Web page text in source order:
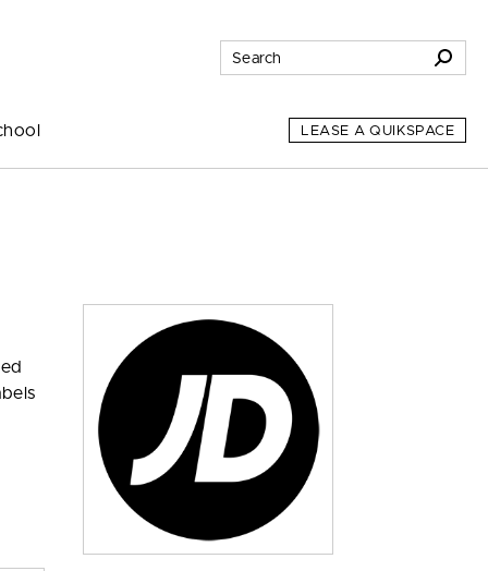
LEASE A QUIKSPACE